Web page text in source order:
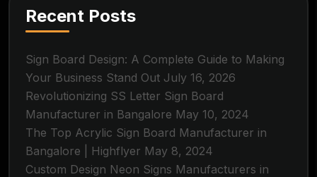
Recent Posts
Sign Board Design: A Complete Guide to Making
Your Business Stand Out July 16, 2026
Revolutionizing SS Letter Sign Board
Manufacturer in Bangalore May 10, 2024
The Top Acrylic Sign Board Manufacturer in
Bangalore | Highflyer May 8, 2024
Custom Design Neon Signs Manufacturers in